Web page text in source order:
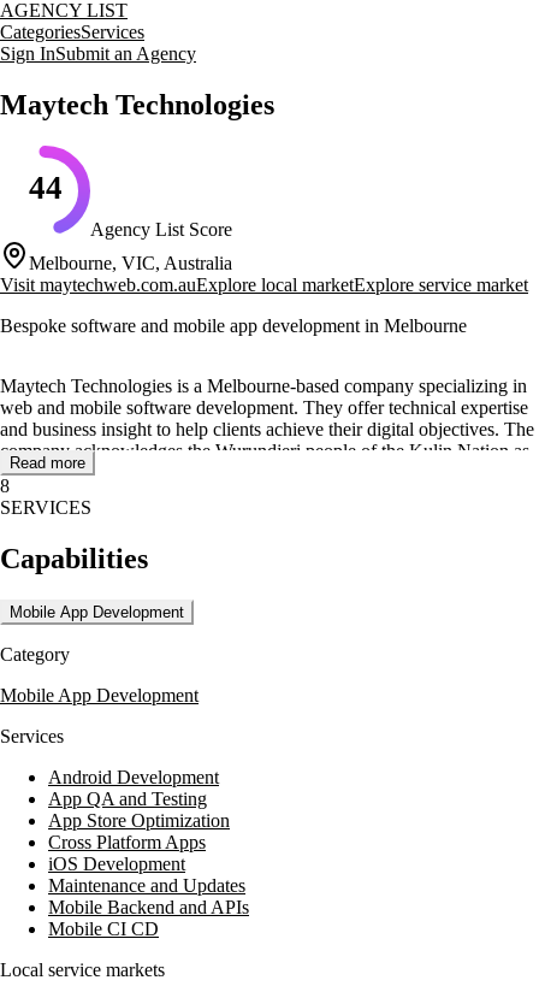
AGENCY LIST
CategoriesServices
Sign InSubmit an Agency
Maytech Technologies
44
Agency List Score
Melbourne, VIC, Australia
Visit maytechweb.com.auExplore local marketExplore service market
Bespoke software and mobile app development in Melbourne
Maytech Technologies is a Melbourne-based company specializing in
web and mobile software development. They offer technical expertise
and business insight to help clients achieve their digital objectives. The
company acknowledges the Wurundjeri people of the Kulin Nation as
the Traditional Custodians of the land where their office is located.
Their core services include bespoke software development, e-
augmentation. Maytech Technologies also provides web design and
development, business process re-engineering, and solutions for
complex enterprise-level problems. They focus on delivering targeted
digital experiences and improving key business metrics.
Maytech Technologies has worked with clients like VE Furniture and
Chervon Group, providing custom CRM solutions and integrated
supply chain management systems. Their projects include mobile apps
for Chinese Dragon Cafe and Conceive Please, showcasing their
ability to deliver personalized and functional digital solutions.
Read more
8
SERVICES
Capabilities
Mobile App Development
Category
Mobile App Development
Services
Android Development
App QA and Testing
App Store Optimization
Cross Platform Apps
iOS Development
Maintenance and Updates
Mobile Backend and APIs
Mobile CI CD
Local service markets